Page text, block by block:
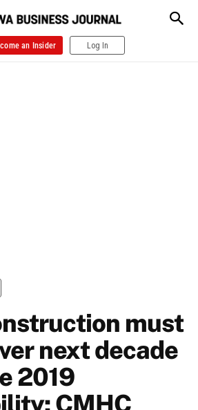
an Insider Log In
must
next decade
2019
CMHC